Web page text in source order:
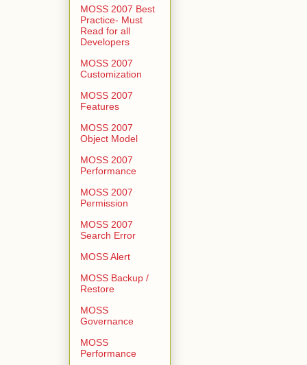
MOSS 2007 Best
Practice- Must
Read for all
Developers
MOSS 2007
Customization
MOSS 2007
Features
MOSS 2007
Object Model
MOSS 2007
Performance
MOSS 2007
Permission
MOSS 2007
Search Error
MOSS Alert
MOSS Backup /
Restore
MOSS
Governance
MOSS
Performance